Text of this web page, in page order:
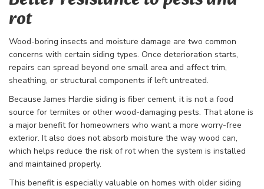
rot
Wood-boring insects and moisture damage are two common
concerns with certain siding types. Once deterioration starts,
repairs can spread beyond one small area and affect trim,
sheathing, or structural components if left untreated.
Because James Hardie siding is fiber cement, it is not a food
source for termites or other wood-damaging pests. That alone is
a major benefit for homeowners who want a more worry-free
exterior. It also does not absorb moisture the way wood can,
which helps reduce the risk of rot when the system is installed
and maintained properly.
This benefit is especially valuable on homes with older siding